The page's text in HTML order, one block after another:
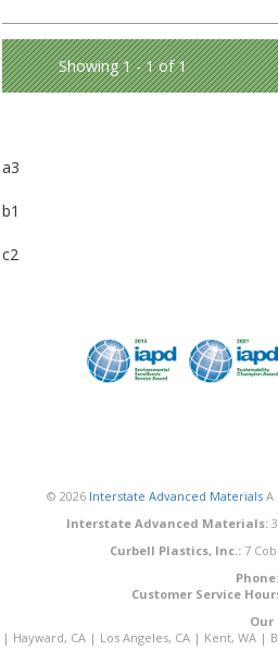
Showing 1 - 1 of 1
a3
b1
c2
© 2026 Interstate Advanced Materials A
Interstate Advanced Materials:
Curbell Plastics, Inc.: 7
Phone:
Customer Service
Our
| Hayward, CA | Los Angeles, CA | Kent, WA |